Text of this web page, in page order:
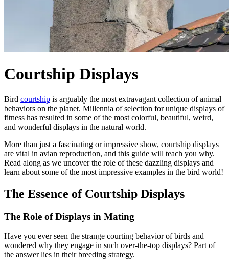
Courtship Displays
Bird courtship is arguably the most extravagant collection of animal
behaviors on the planet. Millennia of selection for unique displays of
fitness has resulted in some of the most colorful, beautiful, weird,
and wonderful displays in the natural world.
More than just a fascinating or impressive show, courtship displays
are vital in avian reproduction, and this guide will teach you why.
Read along as we uncover the role of these dazzling displays and
learn about some of the most impressive examples in the bird world!
The Essence of Courtship Displays
The Role of Displays in Mating
Have you ever seen the strange courting behavior of birds and
wondered why they engage in such over-the-top displays? Part of
the answer lies in their breeding strategy.